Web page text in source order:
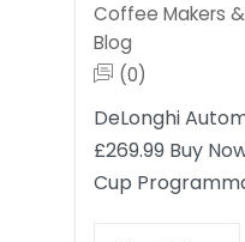
Coffee Makers
Blog
(0)
DeLonghi
£269.99 Buy
Cup